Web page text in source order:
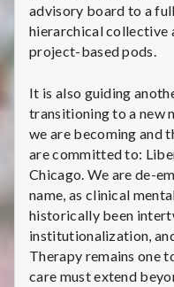
advisory board to a
hierarchical collective
project-based pods.
It is also guiding
transitioning to a new
we are becoming and
are committed to:
Chicago. We are de-
name, as clinical
historically been
institutionalization,
Therapy remains one
care must extend